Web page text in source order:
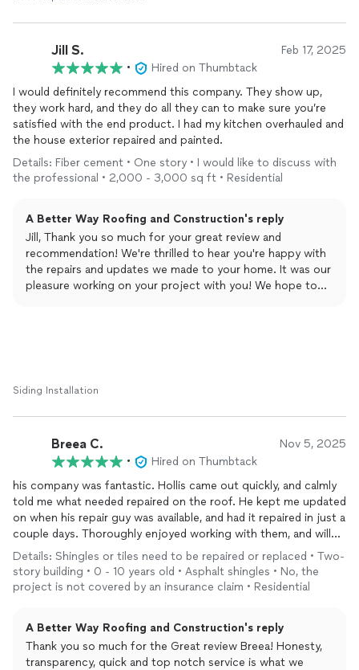
Jill S. Feb 17, 2025
•
Hired on Thumbtack
I would definitely recommend this company. They show up,
they work hard, and they do all they can to make sure you’re
satisfied with the end product. I had my kitchen overhauled and
the house exterior repaired and painted.
Details: Fiber cement • One story • I would like to discuss with
the professional • 2,000 - 3,000 sq ft • Residential
A Better Way Roofing and Construction's reply
Jill, Thank you so much for your great review and
recommendation! We're thrilled to hear you're happy with
the repairs and updates we made to your home. It was our
pleasure working on your project with you! We hope to
Siding Installation
Breea C. Nov 5, 2025
•
Hired on Thumbtack
his company was fantastic. Hollis came out quickly, and calmly
told me what needed repaired on the roof. He kept me updated
on when his repair guy was available, and had it repaired in just a
couple days. Thoroughly enjoyed working with them, and will
use them again in the future!!
Details: Shingles or tiles need to be repaired or replaced • Two-
story building • 0 - 10 years old • Asphalt shingles • No, the
project is not covered by an insurance claim • Residential
A Better Way Roofing and Construction's reply
Thank you so much for the Great review Breea! Honesty,
transparency, quick and top notch service is what we